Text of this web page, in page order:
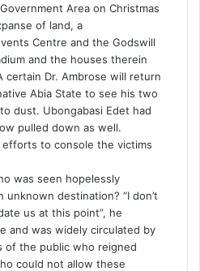
Area on Christmas
of land, a
Centre and the Godswill
and the houses therein
Dr. Ambrose will return
Abia State to see his two
dust. Ubongabasi Edet had
pulled down as well.
to console the victims
was seen hopelessly
destination? “I don’t
us at this point”, he
and was widely circulated by
of the public who reigned
could not allow these